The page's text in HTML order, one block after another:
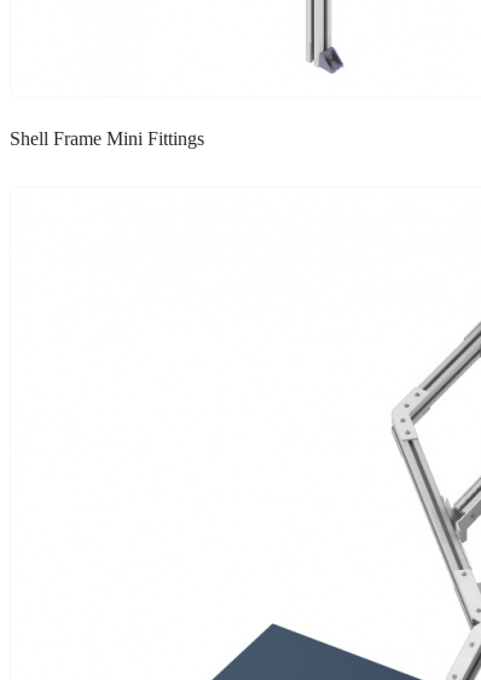
Shell Frame Mini Fittings